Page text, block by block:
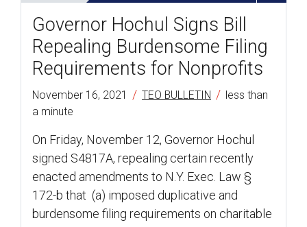
Governor Hochul Signs Bill
Repealing Burdensome Filing
Requirements for Nonprofits
November 16, 2021 / TEO BULLETIN / less than
a minute
On Friday, November 12, Governor Hochul
signed S4817A, repealing certain recently
enacted amendments to N.Y. Exec. Law §
172-b that (a) imposed duplicative and
burdensome filing requirements on charitable